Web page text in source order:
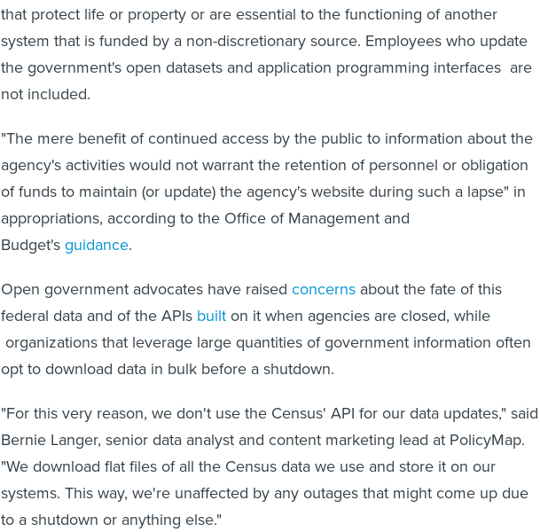
that protect life or property or are essential to the functioning of another
system that is funded by a non-discretionary source. Employees who update
the government's open datasets and application programming interfaces are
not included.
"The mere benefit of continued access by the public to information about the
agency's activities would not warrant the retention of personnel or obligation
of funds to maintain (or update) the agency's website during such a lapse" in
appropriations, according to the Office of Management and
Budget'sguidance.
Open government advocates have raised concerns about the fate of this
federal data and of the APIs builton it when agencies are closed, while
organizations that leverage large quantities of government information often
opt to download data in bulk before a shutdown.
"For this very reason, we don't use the Census' API for our data updates," said
Bernie Langer, senior data analyst and content marketing lead at PolicyMap.
"We download flat files of all the Census data we use and store it on our
systems. This way, we're unaffected by any outages that might come up due
to a shutdown or anything else."